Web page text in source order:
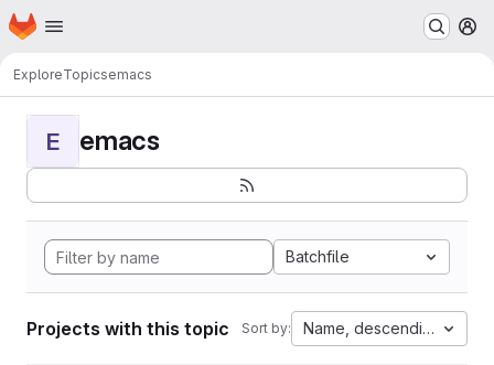
Skip to main content
Homepage
ExploreTopicsemacs
E emacs
Batchfile
Projects with this topic Sort by: Name, descending